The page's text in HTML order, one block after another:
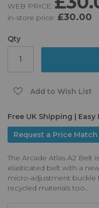
WEB PRICE:
in-store price: £30.00
Qty
Add to Wish List
Free UK Shipping | Easy
Request a Price Match
The Arcade Atlas A2 Belt
elasticated belt with a
micro-adjustment buckle
recycled materials too..
of
the
gallery